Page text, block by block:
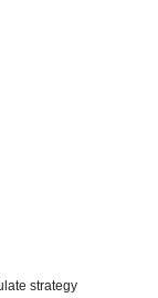
strategy